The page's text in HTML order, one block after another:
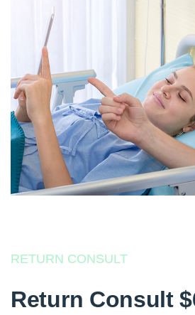
RETURN CONSULT
Return Consult